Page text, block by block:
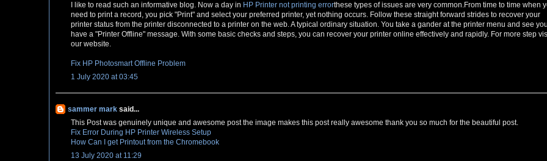
I like to read such an informative blog. Now a day in HP Printer not printing errorthese types of issues are very common.From time to time when
need to print a record, you pick "Print" and select your preferred printer, yet nothing occurs. Follow these straight forward strides to recover your
printer status from the printer disconnected to a printer on the web. A typical ordinary situation. You take a gander at the printer menu and see
have a "Printer Offline" message. With some basic checks and steps, you can recover your printer online effectively and rapidly. For more step
our website.
Fix HP Photosmart Offline Problem
1 July 2020 at 03:45
sammer mark said...
This Post was genuinely unique and awesome post the image makes this post really awesome thank you so much for the beautiful post.
Fix Error During HP Printer Wireless Setup
How Can I get Printout from the Chromebook
13 July 2020 at 11:29